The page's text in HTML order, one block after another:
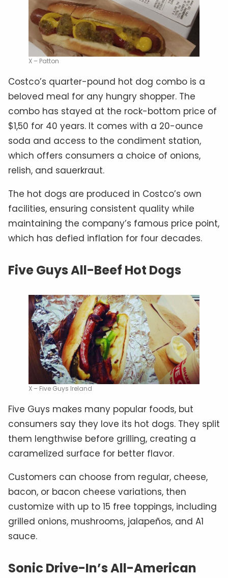
X – Patton
Costco’s quarter-pound hot dog combo is a
beloved meal for any hungry shopper. The
combo has stayed at the rock-bottom price of
$1,50 for 40 years. It comes with a 20-ounce
soda and access to the condiment station,
which offers consumers a choice of onions,
relish, and sauerkraut.
The hot dogs are produced in Costco’s own
facilities, ensuring consistent quality while
maintaining the company’s famous price point,
which has defied inflation for four decades.
Five Guys All-Beef Hot Dogs
X – Five Guys Ireland
Five Guys makes many popular foods, but
consumers say they love its hot dogs. They split
them lengthwise before grilling, creating a
caramelized surface for better flavor.
Customers can choose from regular, cheese,
bacon, or bacon cheese variations, then
customize with up to 15 free toppings, including
grilled onions, mushrooms, jalapeños, and A1
sauce.
Sonic Drive-In’s All-American